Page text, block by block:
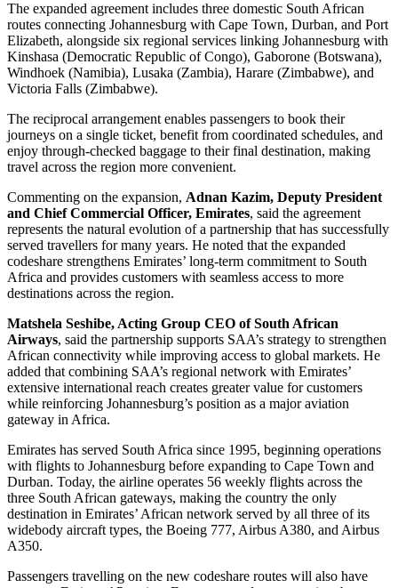
The expanded agreement includes three domestic South African
routes connecting Johannesburg with Cape Town, Durban, and Port
Elizabeth, alongside six regional services linking Johannesburg with
Kinshasa (Democratic Republic of Congo), Gaborone (Botswana),
Windhoek (Namibia), Lusaka (Zambia), Harare (Zimbabwe), and
Victoria Falls (Zimbabwe).
The reciprocal arrangement enables passengers to book their
journeys on a single ticket, benefit from coordinated schedules, and
enjoy through-checked baggage to their final destination, making
travel across the region more convenient.
Commenting on the expansion, Adnan Kazim, Deputy President
and Chief Commercial Officer, Emirates, said the agreement
represents the natural evolution of a partnership that has successfully
served travellers for many years. He noted that the expanded
codeshare strengthens Emirates’ long-term commitment to South
Africa and provides customers with seamless access to more
destinations across the region.
Matshela Seshibe, Acting Group CEO of South African
Airways, said the partnership supports SAA’s strategy to strengthen
African connectivity while improving access to global markets. He
added that combining SAA’s regional network with Emirates’
extensive international reach creates greater value for customers
while reinforcing Johannesburg’s position as a major aviation
gateway in Africa.
Emirates has served South Africa since 1995, beginning operations
with flights to Johannesburg before expanding to Cape Town and
Durban. Today, the airline operates 56 weekly flights across the
three South African gateways, making the country the only
destination in Emirates’ African network served by all three of its
widebody aircraft types, the Boeing 777, Airbus A380, and Airbus
A350.
Passengers travelling on the new codeshare routes will also have